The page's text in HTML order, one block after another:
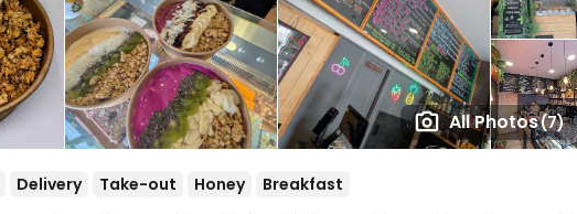
All Photos(7)
Delivery Take-out Honey Breakfast